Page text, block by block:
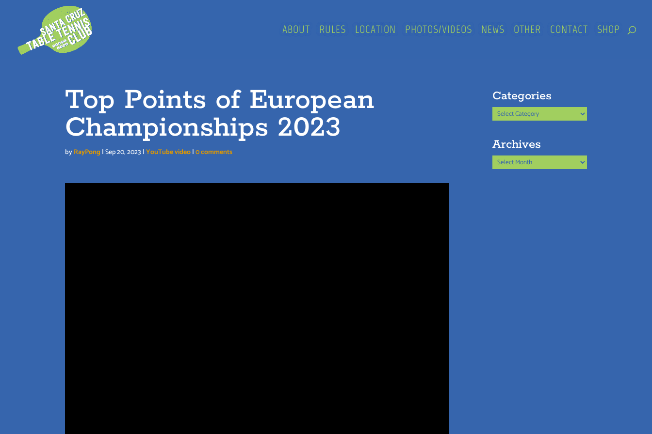
ABOUT RULES LOCATION PHOTOS/VIDEOS NEWS OTHER CONTACT SHOP
Top Points of European
Championships 2023
byRayPong |Sep 20, 2023 |YouTube video|0 comments
Categories
Categories
Archives
Archives